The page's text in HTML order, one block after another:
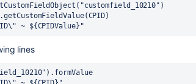
~ ${CPIDValue}"
lines